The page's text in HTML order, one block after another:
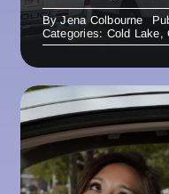
ByJena Colbourne
Categories: Cold Lake,